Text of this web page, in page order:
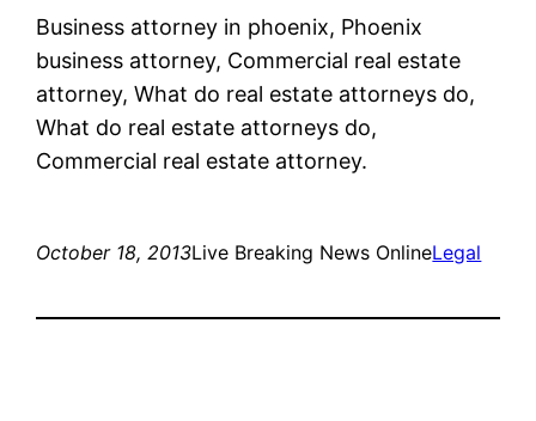
Business attorney in phoenix, Phoenix
business attorney, Commercial real estate
attorney, What do real estate attorneys do,
What do real estate attorneys do,
Commercial real estate attorney.
October 18, 2013Live Breaking News OnlineLegal